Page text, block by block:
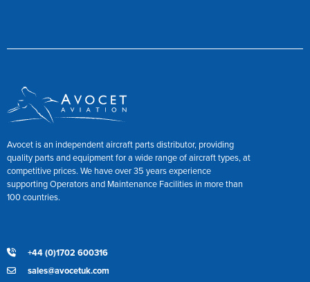
Avocet is an independent aircraft parts distributor, providing
quality parts and equipment for a wide range of aircraft types, at
competitive prices. We have over 35 years experience
supporting Operators and Maintenance Facilities in more than
100 countries.
+44 (0)1702 600316
sales@avocetuk.com